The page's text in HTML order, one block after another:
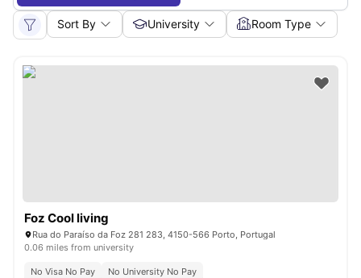
Sort By University Room Type
Foz Cool living
Rua do Paraíso da Foz 281 283, 4150-566 Porto, Portugal
0.06 miles from university
No Visa No Pay
No University No Pay